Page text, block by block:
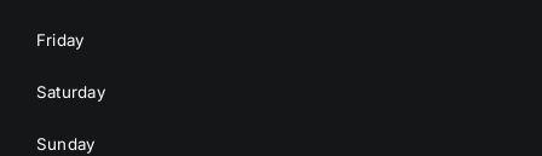
Friday
Saturday
Sunday